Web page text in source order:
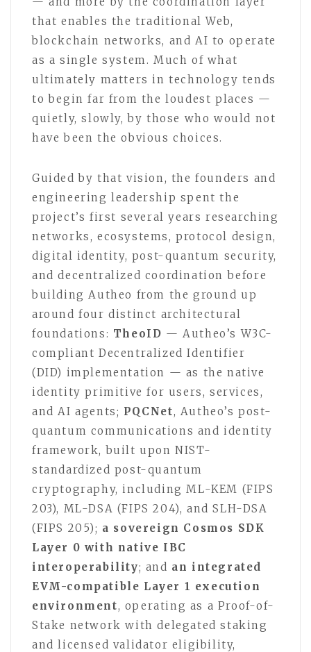
that enables the traditional Web,
blockchain networks, and AI to operate
as a single system. Much of what
ultimately matters in technology tends
to begin far from the loudest places —
quietly, slowly, by those who would not
have been the obvious choices.
Guided by that vision, the founders and
engineering leadership spent the
project’s first several years researching
networks, ecosystems, protocol design,
digital identity, post-quantum security,
and decentralized coordination before
building Autheo from the ground up
around four distinct architectural
foundations: TheoID — Autheo’s W3C-
compliant Decentralized Identifier
(DID) implementation — as the native
identity primitive for users, services,
and AI agents; PQCNet, Autheo’s post-
quantum communications and identity
framework, built upon NIST-
standardized post-quantum
cryptography, including ML-KEM (FIPS
203), ML-DSA (FIPS 204), and SLH-DSA
(FIPS 205); a sovereign Cosmos SDK
Layer 0 with native IBC
interoperability; and an integrated
EVM-compatible Layer 1 execution
environment, operating as a Proof-of-
Stake network with delegated staking
and licensed validator eligibility,